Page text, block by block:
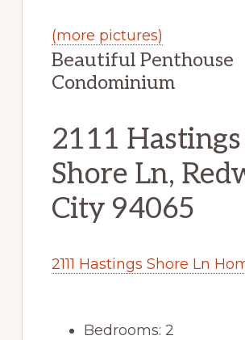
(more pictures)
Beautiful Penthouse
Condominium
2111 Hastings
Shore Ln,
City 94065
2111 Hastings Shore Ln
Bedrooms: 2